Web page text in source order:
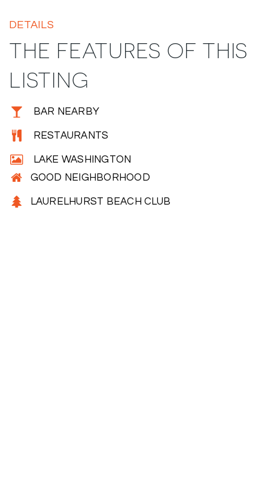
DETAILS
THE FEATURES OF THIS
LISTING
BAR NEARBY
RESTAURANTS
LAKE WASHINGTON
GOOD NEIGHBORHOOD
LAURELHURST BEACH CLUB